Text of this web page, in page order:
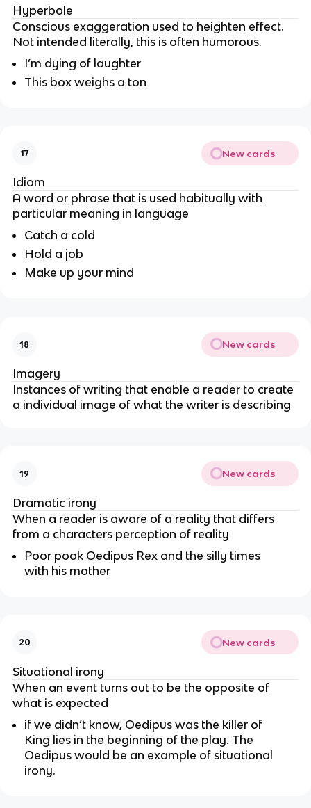
Hyperbole
Conscious exaggeration used to heighten effect.
Not intended literally, this is often humorous.
I’m dying of laughter
This box weighs a ton
17 New cards
Idiom
A word or phrase that is used habitually with
particular meaning in language
Catch a cold
Hold a job
Make up your mind
18 New cards
Imagery
Instances of writing that enable a reader to create
a individual image of what the writer is describing
19 New cards
Dramatic irony
When a reader is aware of a reality that differs
from a characters perception of reality
Poor pook Oedipus Rex and the silly times
with his mother
20 New cards
Situational irony
When an event turns out to be the opposite of
what is expected
if we didn’t know, Oedipus was the killer of
King lies in the beginning of the play. The
Oedipus would be an example of situational
irony.